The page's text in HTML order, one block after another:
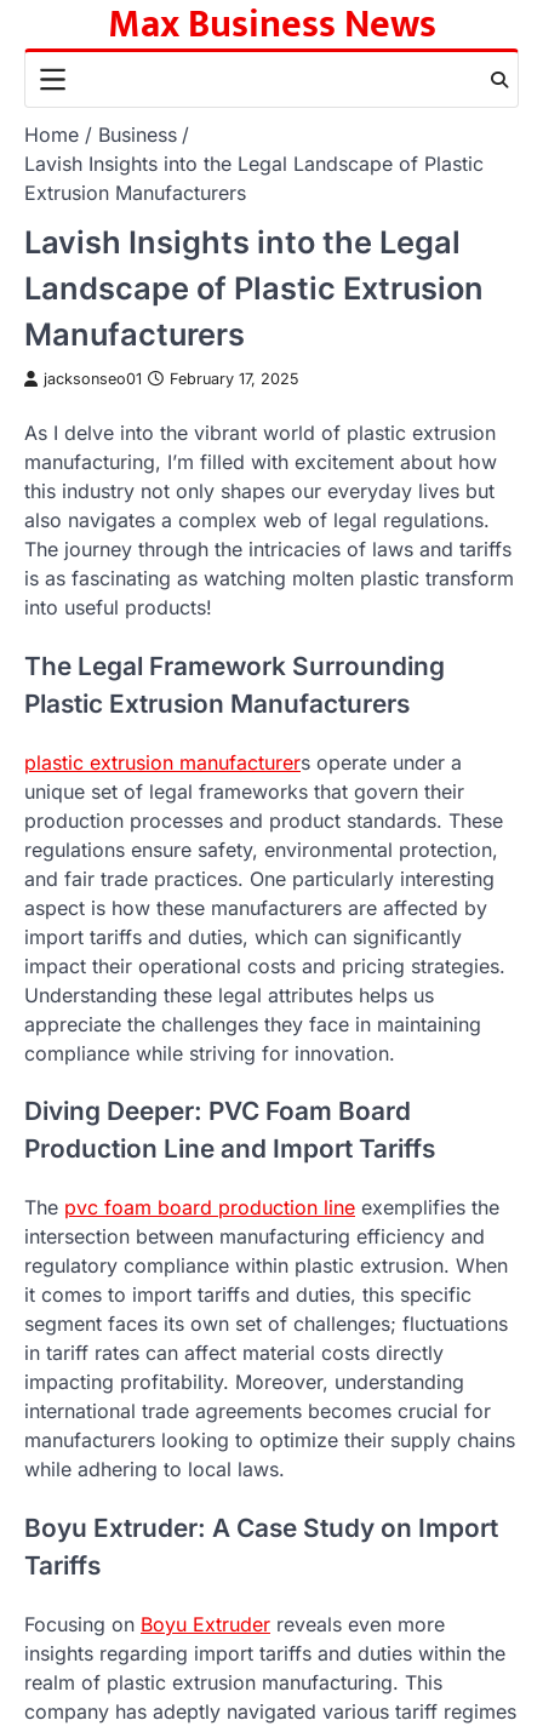
content
Max Business News
Home
Business
Lavish Insights into the Legal Landscape of Plastic
Extrusion Manufacturers
Lavish Insights into the Legal
Landscape of Plastic Extrusion
Manufacturers
jacksonseo01 February 17, 2025
As I delve into the vibrant world of plastic extrusion
manufacturing, I’m filled with excitement about how
this industry not only shapes our everyday lives but
also navigates a complex web of legal regulations.
The journey through the intricacies of laws and tariffs
is as fascinating as watching molten plastic transform
into useful products!
The Legal Framework Surrounding
Plastic Extrusion Manufacturers
plastic extrusion manufacturers operate under a
unique set of legal frameworks that govern their
production processes and product standards. These
regulations ensure safety, environmental protection,
and fair trade practices. One particularly interesting
aspect is how these manufacturers are affected by
import tariffs and duties, which can significantly
impact their operational costs and pricing strategies.
Understanding these legal attributes helps us
appreciate the challenges they face in maintaining
compliance while striving for innovation.
Diving Deeper: PVC Foam Board
Production Line and Import Tariffs
The pvc foam board production line exemplifies the
intersection between manufacturing efficiency and
regulatory compliance within plastic extrusion. When
it comes to import tariffs and duties, this specific
segment faces its own set of challenges; fluctuations
in tariff rates can affect material costs directly
impacting profitability. Moreover, understanding
international trade agreements becomes crucial for
manufacturers looking to optimize their supply chains
while adhering to local laws.
Boyu Extruder: A Case Study on Import
Tariffs
Focusing on Boyu Extruder reveals even more
insights regarding import tariffs and duties within the
realm of plastic extrusion manufacturing. This
company has adeptly navigated various tariff regimes